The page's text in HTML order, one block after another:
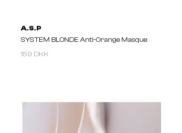
A.S.P
SYSTEM BLONDE Anti-Orange Masque
159 DKK